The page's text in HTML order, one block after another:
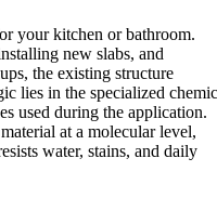
your kitchen or bathroom.
new slabs, and
the existing structure
lies in the specialized
used during the application.
at a molecular level,
water, stains, and daily